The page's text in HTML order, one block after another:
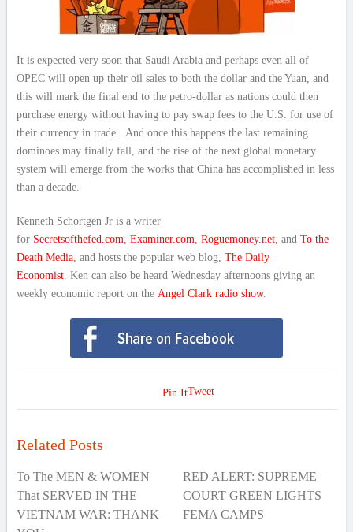
It is expected very soon that Saudi Arabia and perhaps even all of
OPEC will open up their oil sales to both the dollar and the Yuan, and
this will mark the final end to the petro-dollar as nations could then
purchase energy without having to pay swap fees to the U.S. for use of
their currency in trade. And once this happens the last remaining
dominoes may finally fall, and the rise of the next global monetary
system will emerge from the works that China has accomplished in less
than a decade.
Kenneth Schortgen Jr is a writer
for Secretsofthefed.com, Examiner.com, Roguemoney.net, and To the
Death Media, and hosts the popular web blog, The Daily
Economist. Ken can also be heard Wednesday afternoons giving an
weekly economic report on the Angel Clark radio show.
Tweet
Pin It
Related Posts
To The MEN & WOMEN
That SERVED IN THE
VIETNAM WAR: THANK
RED ALERT: SUPREME
COURT GREEN LIGHTS
FEMA CAMPS